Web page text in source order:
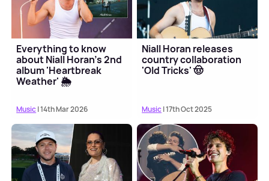
Everything to know
about Niall Horan's 2nd
album 'Heartbreak
Weather' 🌦️
Music| 14th Mar 2026
Niall Horan releases
country collaboration
'Old Tricks' 🤠
Music| 17th Oct 2025